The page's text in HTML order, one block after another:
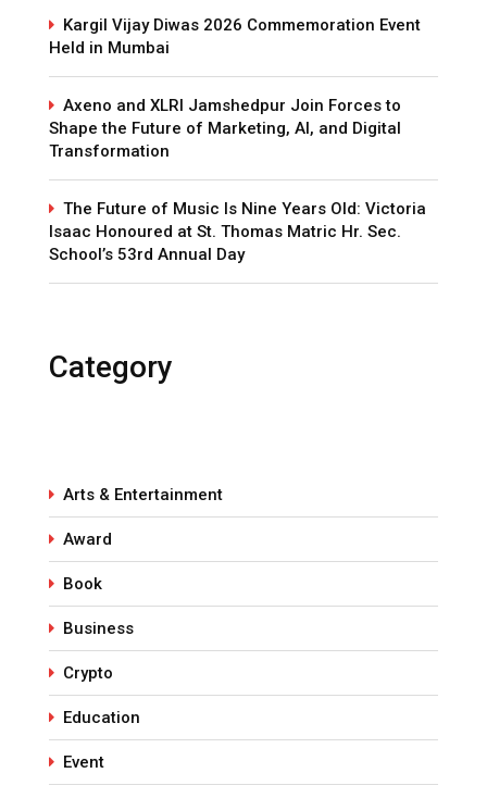
Kargil Vijay Diwas 2026 Commemoration Event
Held in Mumbai
Axeno and XLRI Jamshedpur Join Forces to
Shape the Future of Marketing, AI, and Digital
Transformation
The Future of Music Is Nine Years Old: Victoria
Isaac Honoured at St. Thomas Matric Hr. Sec.
School’s 53rd Annual Day
Category
Arts & Entertainment
Award
Book
Business
Crypto
Education
Event